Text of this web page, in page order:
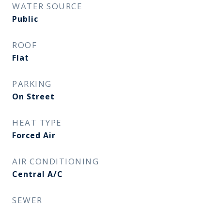
WATER SOURCE
Public
ROOF
Flat
PARKING
On Street
HEAT TYPE
Forced Air
AIR CONDITIONING
Central A/C
SEWER